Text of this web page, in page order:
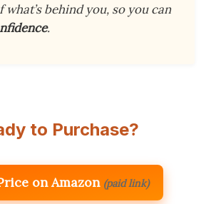
what’s behind you, so you can
.
to Purchase?
on Amazon (paid link)